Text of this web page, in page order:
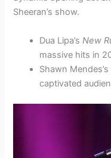
Sheeran’s show.
Dua Lipa’sNew
massive hits in
Shawn Mendes’s
captivated